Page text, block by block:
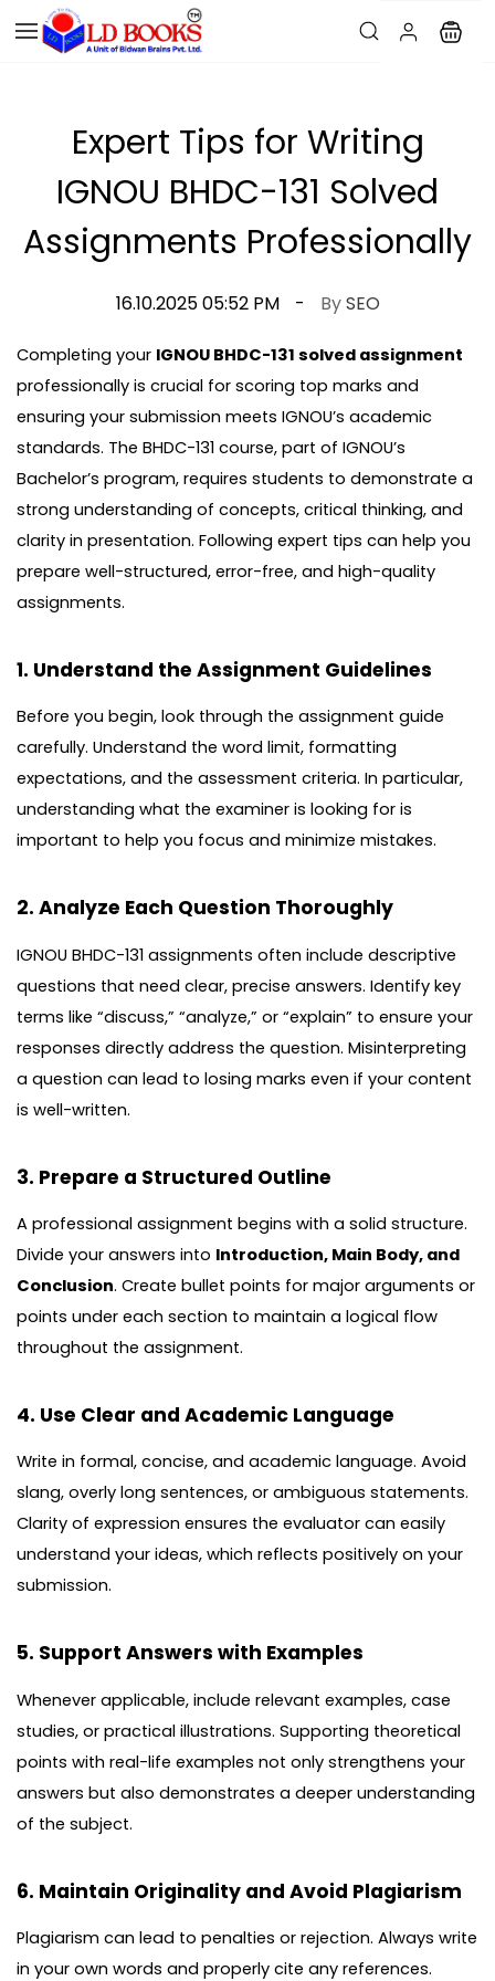
Expert Tips for Writing
IGNOU BHDC-131 Solved
Assignments Professionally
16.10.2025 05:52 PM BySEO
Completing your IGNOU BHDC-131 solved assignment
professionally is crucial for scoring top marks and
ensuring your submission meets IGNOU’s academic
standards. The BHDC-131 course, part of IGNOU’s
Bachelor’s program, requires students to demonstrate a
strong understanding of concepts, critical thinking, and
clarity in presentation. Following expert tips can help you
prepare well-structured, error-free, and high-quality
assignments.
1. Understand the Assignment Guidelines
Before you begin, look through the assignment guide
carefully. Understand the word limit, formatting
expectations, and the assessment criteria. In particular,
understanding what the examiner is looking for is
important to help you focus and minimize mistakes.
2. Analyze Each Question Thoroughly
IGNOU BHDC-131 assignments often include descriptive
questions that need clear, precise answers. Identify key
terms like “discuss,” “analyze,” or “explain” to ensure your
responses directly address the question. Misinterpreting
a question can lead to losing marks even if your content
is well-written.
3. Prepare a Structured Outline
A professional assignment begins with a solid structure.
Divide your answers into Introduction, Main Body, and
Conclusion. Create bullet points for major arguments or
points under each section to maintain a logical flow
throughout the assignment.
4. Use Clear and Academic Language
Write in formal, concise, and academic language. Avoid
slang, overly long sentences, or ambiguous statements.
Clarity of expression ensures the evaluator can easily
understand your ideas, which reflects positively on your
submission.
5. Support Answers with Examples
Whenever applicable, include relevant examples, case
studies, or practical illustrations. Supporting theoretical
points with real-life examples not only strengthens your
answers but also demonstrates a deeper understanding
of the subject.
6. Maintain Originality and Avoid Plagiarism
Plagiarism can lead to penalties or rejection. Always write
in your own words and properly cite any references.